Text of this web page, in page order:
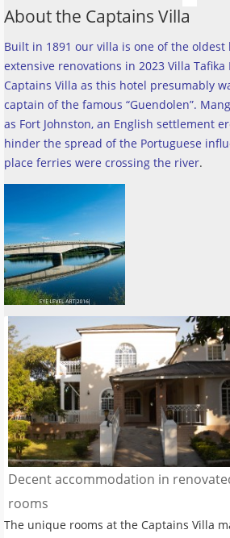
About the Captains Villa
Built in 1891 our villa is one of the
extensive renovations in 2023 Villa Tafika
Captains Villa as this hotel presumably
captain of the famous “Guendolen”.
as Fort Johnston, an English settlement
hinder the spread of the Portuguese
place ferries were crossing the river.
Decent accommodation in
rooms
The unique rooms at the Captains Villa